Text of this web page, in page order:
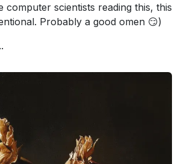
computer scientists reading this, this
Probably a good omen 😏)